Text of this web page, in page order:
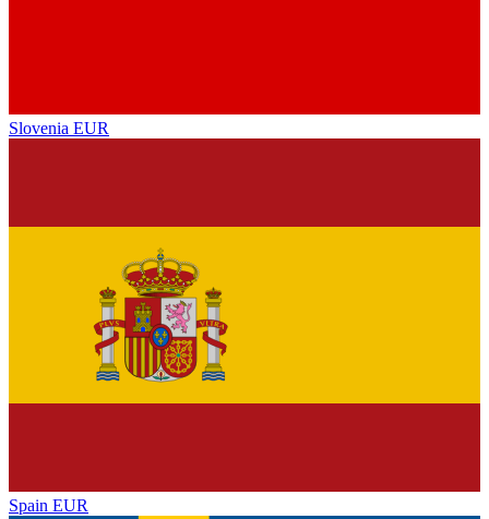
Slovenia EUR
Spain EUR